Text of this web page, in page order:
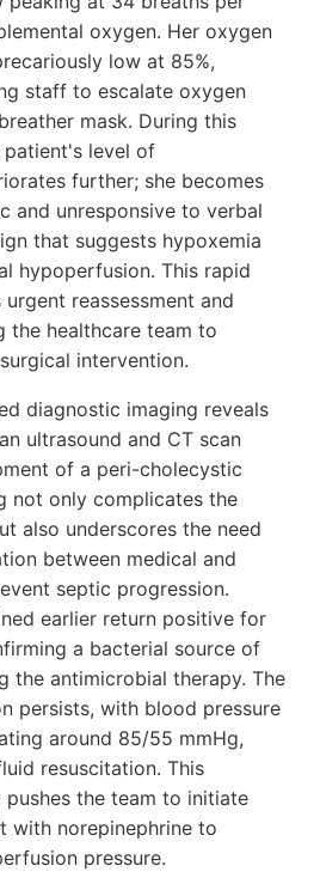
oxygen. Her oxygen
low at 85%,
staff to escalate oxygen
mask. During this
level of
further; she becomes
and unresponsive to verbal
that suggests hypoxemia
hypoperfusion. This rapid
reassessment and
the healthcare team to
intervention.
diagnostic imaging reveals
ultrasound and CT scan
of a peri-cholecystic
not only complicates the
also underscores the need
between medical and
septic progression.
earlier return positive for
a bacterial source of
the antimicrobial therapy. The
persists, with blood pressure
around 85/55 mmHg,
resuscitation. This
the team to initiate
with norepinephrine to
pressure.